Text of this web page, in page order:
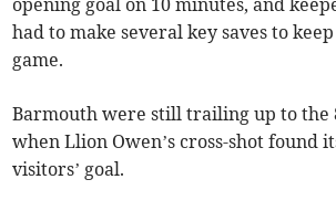
opening goal on 10 minutes, and
had to make several key saves to
game.
Barmouth were still trailing up to the
when Llion Owen’s cross-shot found
visitors’ goal.